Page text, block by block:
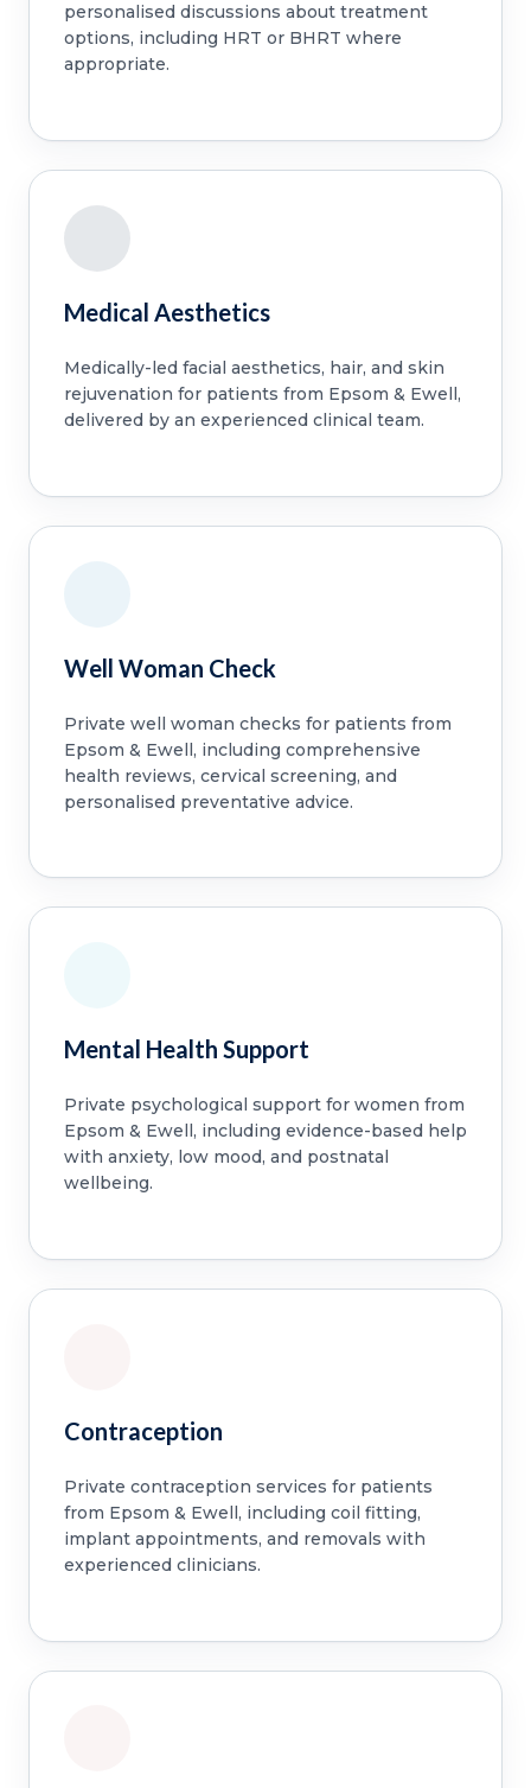
personalised discussions about treatment
options, including HRT or BHRT where
appropriate.
Medical Aesthetics
Medically-led facial aesthetics, hair, and skin
rejuvenation for patients from Epsom & Ewell,
delivered by an experienced clinical team.
Well Woman Check
Private well woman checks for patients from
Epsom & Ewell, including comprehensive
health reviews, cervical screening, and
personalised preventative advice.
Mental Health Support
Private psychological support for women from
Epsom & Ewell, including evidence-based help
with anxiety, low mood, and postnatal
wellbeing.
Contraception
Private contraception services for patients
from Epsom & Ewell, including coil fitting,
implant appointments, and removals with
experienced clinicians.